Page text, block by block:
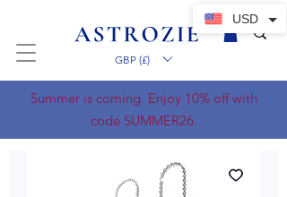
GBP (£)
Summer is coming. Enjoy 10% off with
code SUMMER26.
USD